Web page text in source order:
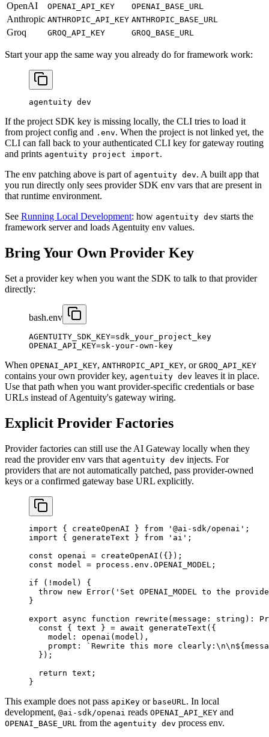
OpenAI
OPENAI_API_KEY OPENAI_BASE_URL
Anthropic ANTHROPIC_API_KEY ANTHROPIC_BASE_URL
Groq GROQ_API_KEY GROQ_BASE_URL
Start your app the same way you already do for framework work:
agentuity dev
If the project SDK key is missing locally, the CLI tries to load it
from project config and .env. When the project is not linked yet, the
CLI can fall back to your authenticated CLI key for gateway routing
and prints agentuity project import.
The env patching above is part of agentuity dev. A built app that
you run directly only sees provider SDK env vars that are present in
that runtime environment.
See Running Local Development: how agentuity dev starts the
framework server and loads Agentuity env values.
Bring Your Own Provider Key
Set a provider key when you want the SDK to talk to that provider
directly:
bash.env
AGENTUITY_SDK_KEY=sdk_your_project_key
OPENAI_API_KEY=sk-your-own-key
When OPENAI_API_KEY, ANTHROPIC_API_KEY, or GROQ_API_KEY
contains your own provider key, agentuity dev leaves it in place.
Use that path when you want provider-specific credentials or base
URLs instead of Agentuity's gateway wiring.
Explicit Provider Factories
Provider factories can still use the AI Gateway locally when they
read the provider env vars that agentuity dev injects. For
providers that are not automatically patched, pass provider-owned
keys or a confirmed gateway base URL explicitly.
import { createOpenAI } from '@ai-sdk/openai' ;
import { generateText } from 'ai' ;
const openai = createOpenAI ({});
const model = process.env. OPENAI_MODEL ;
if ( ! model) {
  throw
new Error( 'Set OPENAI_MODEL to the
}
export async function rewrite ( message : string ) :
  const
{ text } = await generateText ({
    model:
openai (model),
    prompt:
`Rewrite this more clearly: \n\n${
  });
  return
text;
}
This example does not pass apiKey or baseURL. In local
development, @ai-sdk/openai reads OPENAI_API_KEY and
OPENAI_BASE_URL from the agentuity dev process env.